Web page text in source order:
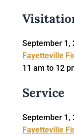
September 1,
Fayetteville
11 am to 12
Service
September 1,
Fayetteville